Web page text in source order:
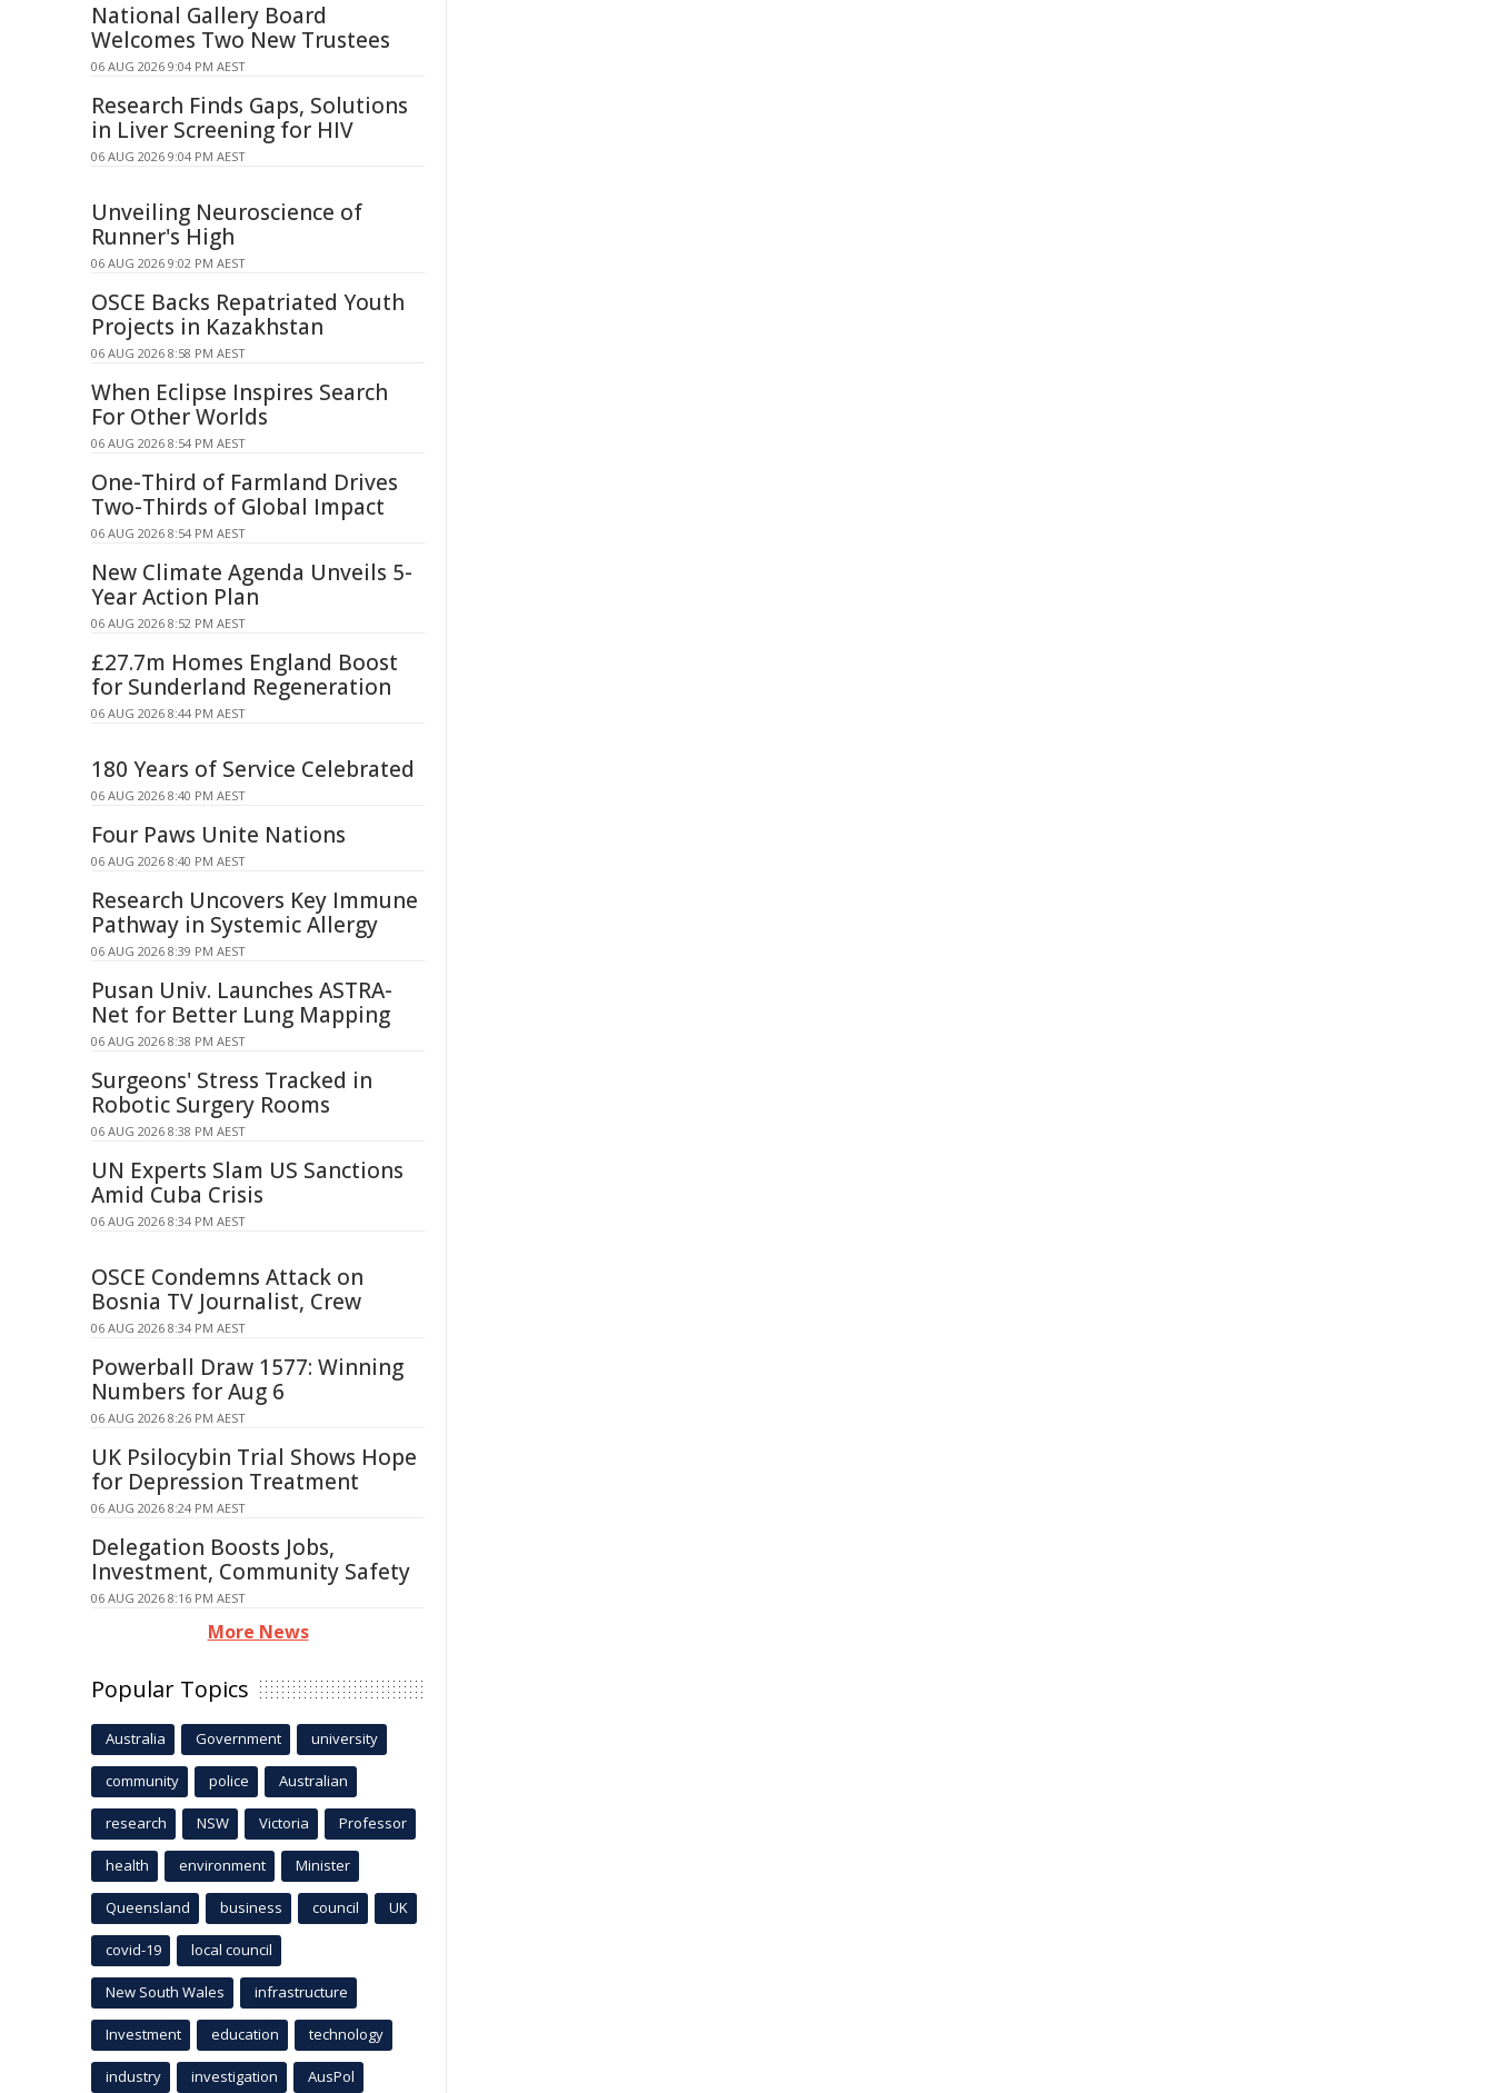
National Gallery Board
Welcomes Two New Trustees
06 AUG 2026 9:04 PM AEST
Research Finds Gaps, Solutions
in Liver Screening for HIV
06 AUG 2026 9:04 PM AEST
Unveiling Neuroscience of
Runner's High
06 AUG 2026 9:02 PM AEST
OSCE Backs Repatriated Youth
Projects in Kazakhstan
06 AUG 2026 8:58 PM AEST
When Eclipse Inspires Search
For Other Worlds
06 AUG 2026 8:54 PM AEST
One-Third of Farmland Drives
Two-Thirds of Global Impact
06 AUG 2026 8:54 PM AEST
New Climate Agenda Unveils 5-
Year Action Plan
06 AUG 2026 8:52 PM AEST
£27.7m Homes England Boost
for Sunderland Regeneration
06 AUG 2026 8:44 PM AEST
180 Years of Service Celebrated
06 AUG 2026 8:40 PM AEST
Four Paws Unite Nations
06 AUG 2026 8:40 PM AEST
Research Uncovers Key Immune
Pathway in Systemic Allergy
06 AUG 2026 8:39 PM AEST
Pusan Univ. Launches ASTRA-
Net for Better Lung Mapping
06 AUG 2026 8:38 PM AEST
Surgeons' Stress Tracked in
Robotic Surgery Rooms
06 AUG 2026 8:38 PM AEST
UN Experts Slam US Sanctions
Amid Cuba Crisis
06 AUG 2026 8:34 PM AEST
OSCE Condemns Attack on
Bosnia TV Journalist, Crew
06 AUG 2026 8:34 PM AEST
Powerball Draw 1577: Winning
Numbers for Aug 6
06 AUG 2026 8:26 PM AEST
UK Psilocybin Trial Shows Hope
for Depression Treatment
06 AUG 2026 8:24 PM AEST
Delegation Boosts Jobs,
Investment, Community Safety
06 AUG 2026 8:16 PM AEST
More News
Popular Topics
Australia Government university
community police Australian
research NSW Victoria Professor
health environment Minister
Queensland business council UK
covid-19 local council
New South Wales infrastructure
Investment education technology
industry investigation AusPol